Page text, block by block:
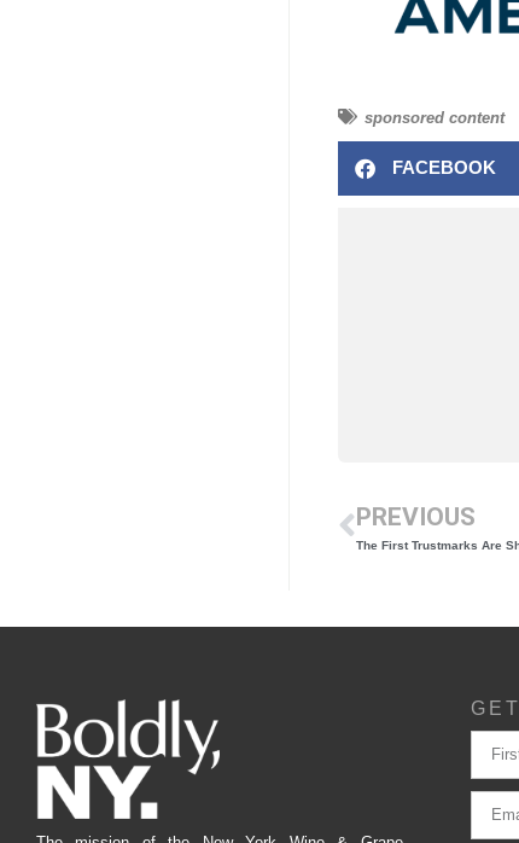
sponsored content
FACEBOOK
PREVIOUS
The First Trustmarks Are